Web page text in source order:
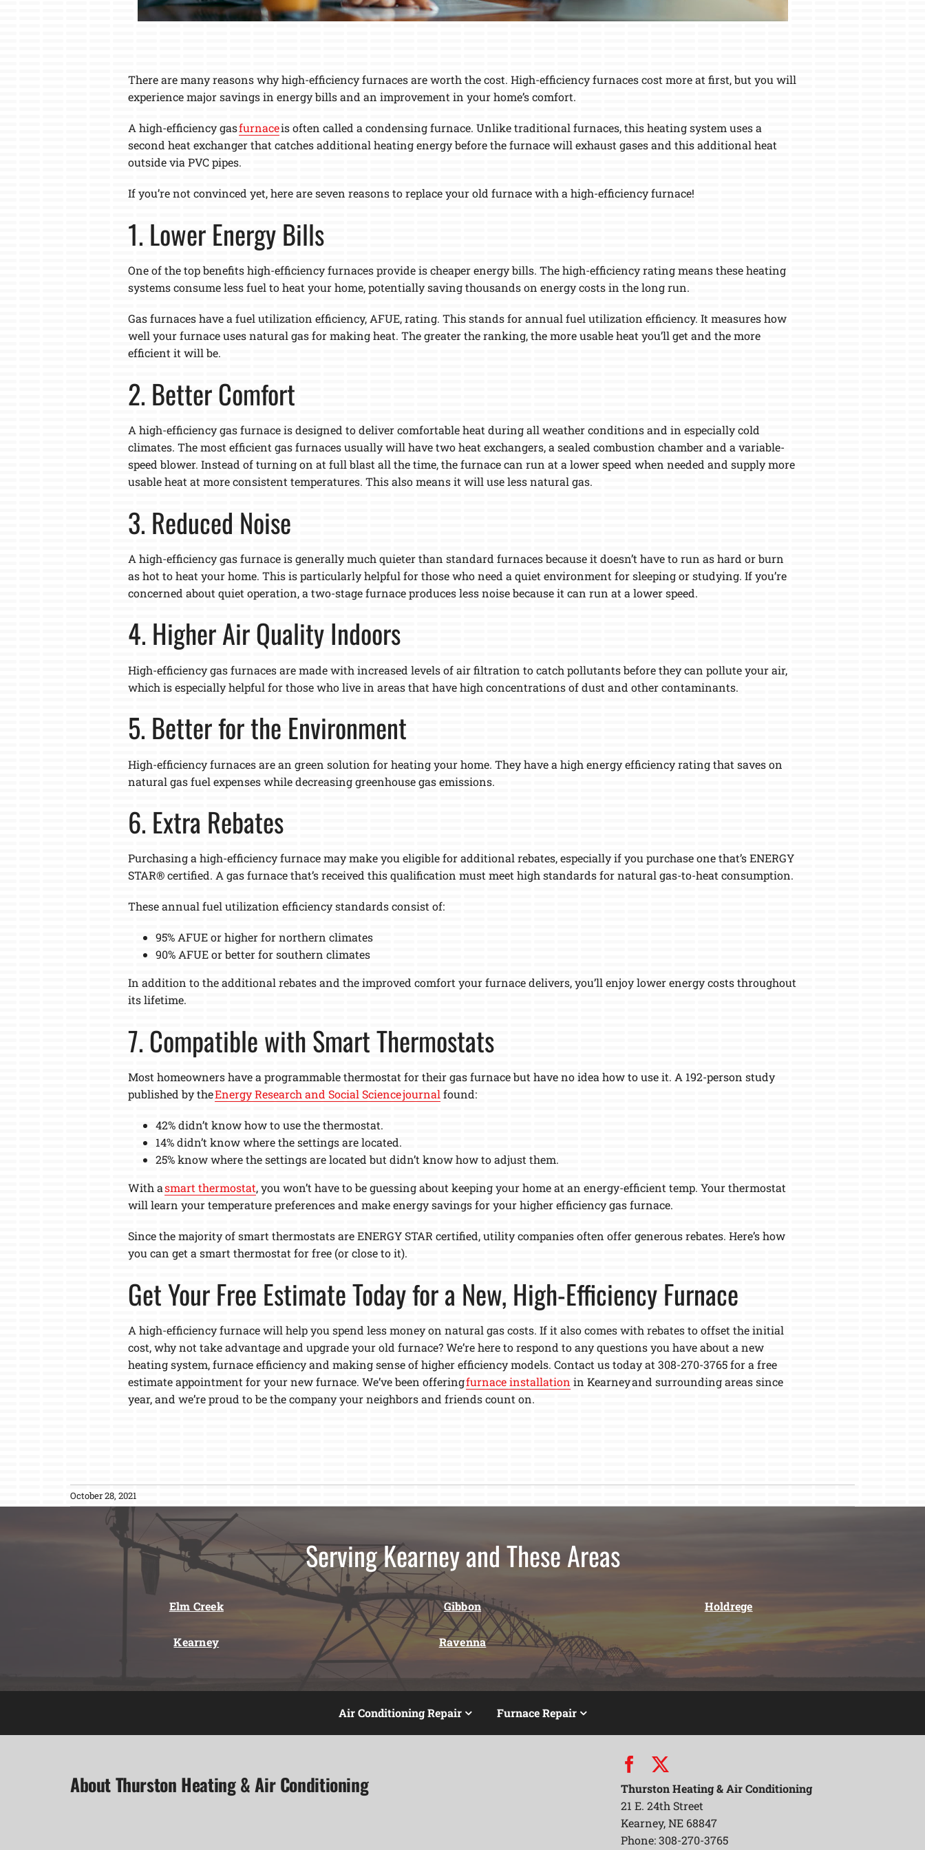
There are many reasons why high-efficiency furnaces are worth the cost. High-efficiency furnaces cost more at first, but you will
experience major savings in energy bills and an improvement in your home’s comfort.
A high-efficiency gasfurnaceis often called a condensing furnace. Unlike traditional furnaces, this heating system uses a
second heat exchanger that catches additional heating energy before the furnace will exhaust gases and this additional heat
outside via PVC pipes.
If you’re not convinced yet, here are seven reasons to replace your old furnace with a high-efficiency furnace!
1. Lower Energy Bills
One of the top benefits high-efficiency furnaces provide is cheaper energy bills. The high-efficiency rating means these heating
systems consume less fuel to heat your home, potentially saving thousands on energy costs in the long run.
Gas furnaces have a fuel utilization efficiency, AFUE, rating. This stands for annual fuel utilization efficiency. It measures how
well your furnace uses natural gas for making heat. The greater the ranking, the more usable heat you’ll get and the more
efficient it will be.
2. Better Comfort
A high-efficiency gas furnace is designed to deliver comfortable heat during all weather conditions and in especially cold
climates. The most efficient gas furnaces usually will have two heat exchangers, a sealed combustion chamber and a variable-
speed blower. Instead of turning on at full blast all the time, the furnace can run at a lower speed when needed and supply more
usable heat at more consistent temperatures. This also means it will use less natural gas.
3. Reduced Noise
A high-efficiency gas furnace is generally much quieter than standard furnaces because it doesn’t have to run as hard or burn
as hot to heat your home. This is particularly helpful for those who need a quiet environment for sleeping or studying. If you’re
concerned about quiet operation, a two-stage furnace produces less noise because it can run at a lower speed.
4. Higher Air Quality Indoors
High-efficiency gas furnaces are made with increased levels of air filtration to catch pollutants before they can pollute your air,
which is especially helpful for those who live in areas that have high concentrations of dust and other contaminants.
5. Better for the Environment
High-efficiency furnaces are an green solution for heating your home. They have a high energy efficiency rating that saves on
natural gas fuel expenses while decreasing greenhouse gas emissions.
6. Extra Rebates
Purchasing a high-efficiency furnace may make you eligible for additional rebates, especially if you purchase one that’s ENERGY
STAR® certified. A gas furnace that’s received this qualification must meet high standards for natural gas-to-heat consumption.
These annual fuel utilization efficiency standards consist of:
95% AFUE or higher for northern climates
90% AFUE or better for southern climates
In addition to the additional rebates and the improved comfort your furnace delivers, you’ll enjoy lower energy costs throughout
its lifetime.
7. Compatible with Smart Thermostats
Most homeowners have a programmable thermostat for their gas furnace but have no idea how to use it. A 192-person study
published by theEnergy Research and Social Science journalfound:
42% didn’t know how to use the thermostat.
14% didn’t know where the settings are located.
25% know where the settings are located but didn’t know how to adjust them.
With asmart thermostat, you won’t have to be guessing about keeping your home at an energy-efficient temp. Your thermostat
will learn your temperature preferences and make energy savings for your higher efficiency gas furnace.
Since the majority of smart thermostats are ENERGY STAR certified, utility companies often offer generous rebates. Here’s how
you can get a smart thermostat for free (or close to it).
Get Your Free Estimate Today for a New, High-Efficiency Furnace
A high-efficiency furnace will help you spend less money on natural gas costs. If it also comes with rebates to offset the initial
cost, why not take advantage and upgrade your old furnace? We’re here to respond to any questions you have about a new
heating system, furnace efficiency and making sense of higher efficiency models. Contact us today at 308-270-3765 for a free
estimate appointment for your new furnace. We’ve been offeringfurnace installation in Kearney and surrounding areas since
year, and we’re proud to be the company your neighbors and friends count on.
October 28, 2021
Serving Kearney and These Areas
Elm Creek Gibbon Holdrege
Kearney Ravenna
Air Conditioning Repair Furnace Repair
About Thurston Heating & Air Conditioning
Thurston Heating & Air Conditioning
21 E. 24th Street
Kearney, NE 68847
Phone: 308-270-3765